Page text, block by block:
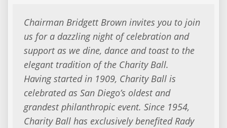
Chairman Bridgett Brown invites you to join
us for a dazzling night of celebration and
support as we dine, dance and toast to the
elegant tradition of the Charity Ball.
Having started in 1909, Charity Ball is
celebrated as San Diego’s oldest and
grandest philanthropic event. Since 1954,
Charity Ball has exclusively benefited Rady